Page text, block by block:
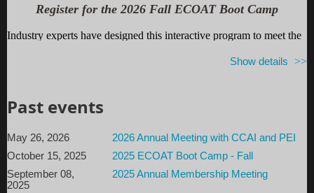
and then follow THIS LINKfor access information.
Register for the 2026 Fall ECOAT Boot Camp
Industry experts have designed this interactive program to meet the
learning more. Review the basics before taking a deeper dive into
improving your own system.
Register by August 10, 2026 to receive the early registration
discount!
Also included is a copy of our textbo ok:Electrocoating: A
Show details
Past events
May 26, 2026
2026 Annual Meeting with CCAI and PEI
October 15, 2025
2025 ECOAT Boot Camp - Fall
September 08,
2025
2025 Annual Membership Meeting